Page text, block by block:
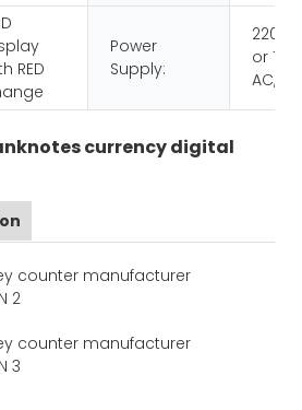
RED
Power
Supply:
220V
or 110V
currency digital